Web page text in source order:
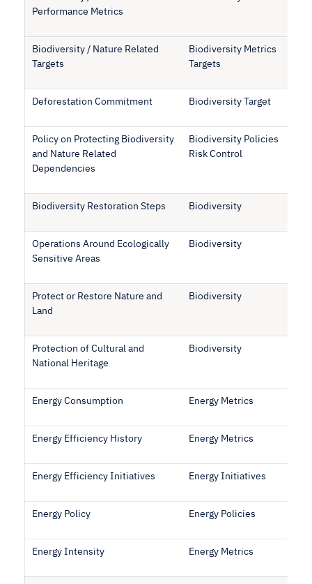
Performance Metrics
Biodiversity / Nature Related
Targets
Biodiversity Metrics
Targets
Deforestation Commitment Biodiversity Target
Policy on Protecting Biodiversity
and Nature Related
Dependencies
Biodiversity Policies
Risk Control
Biodiversity Restoration Steps Biodiversity
Operations Around Ecologically
Sensitive Areas
Biodiversity
Protect or Restore Nature and
Land
Biodiversity
Protection of Cultural and
National Heritage
Biodiversity
Energy Consumption Energy Metrics
Energy Efficiency History Energy Metrics
Energy Efficiency Initiatives Energy Initiatives
Energy Policy Energy Policies
Energy Intensity Energy Metrics